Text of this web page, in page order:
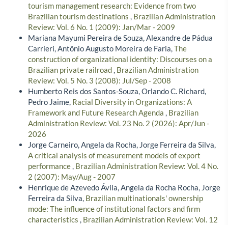
tourism management research: Evidence from two
Brazilian tourism destinations , Brazilian Administration
Review: Vol. 6 No. 1 (2009): Jan/Mar - 2009
Mariana Mayumi Pereira de Souza, Alexandre de Pádua
Carrieri, Antônio Augusto Moreira de Faria,The
construction of organizational identity: Discourses on a
Brazilian private railroad, Brazilian Administration
Review: Vol. 5 No. 3 (2008): Jul/Sep - 2008
Humberto Reis dos Santos-Souza, Orlando C. Richard,
Pedro Jaime, Racial Diversity in Organizations: A
Framework and Future Research Agenda , Brazilian
Administration Review: Vol. 23 No. 2 (2026): Apr/Jun -
2026
Jorge Carneiro, Angela da Rocha, Jorge Ferreira da Silva,
A critical analysis of measurement models of export
performance, Brazilian Administration Review: Vol. 4 No.
2 (2007): May/Aug - 2007
Henrique de Azevedo Ávila, Angela da Rocha Rocha, Jorge
Ferreira da Silva, Brazilian multinationals' ownership
mode: The influence of institutional factors and firm
characteristics , Brazilian Administration Review: Vol. 12